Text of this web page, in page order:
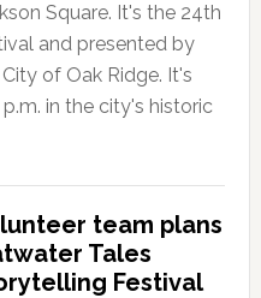
Square. It's the 24th
and presented by
of Oak Ridge. It's
in the city's historic
team plans
Tales
Festival